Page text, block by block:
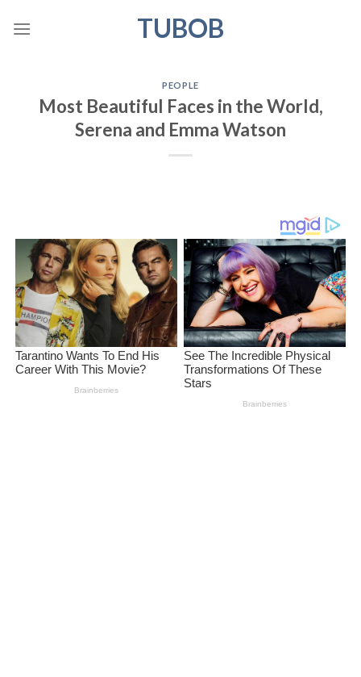
TUBOB
PEOPLE
Most Beautiful Faces in the World,
Serena and Emma Watson